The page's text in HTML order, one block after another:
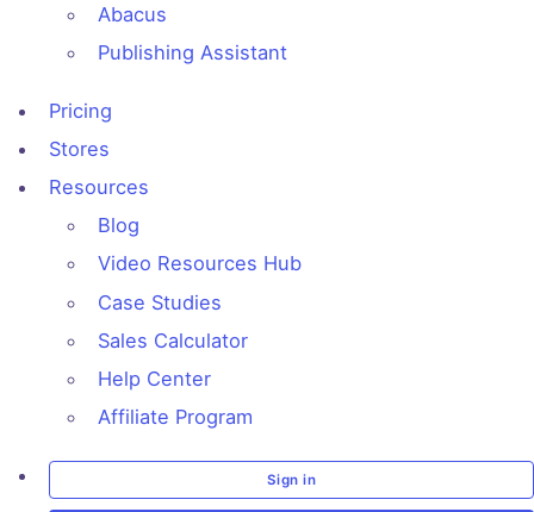
Abacus
Publishing Assistant
Pricing
Stores
Resources
Blog
Video Resources Hub
Case Studies
Sales Calculator
Help Center
Affiliate Program
Sign in